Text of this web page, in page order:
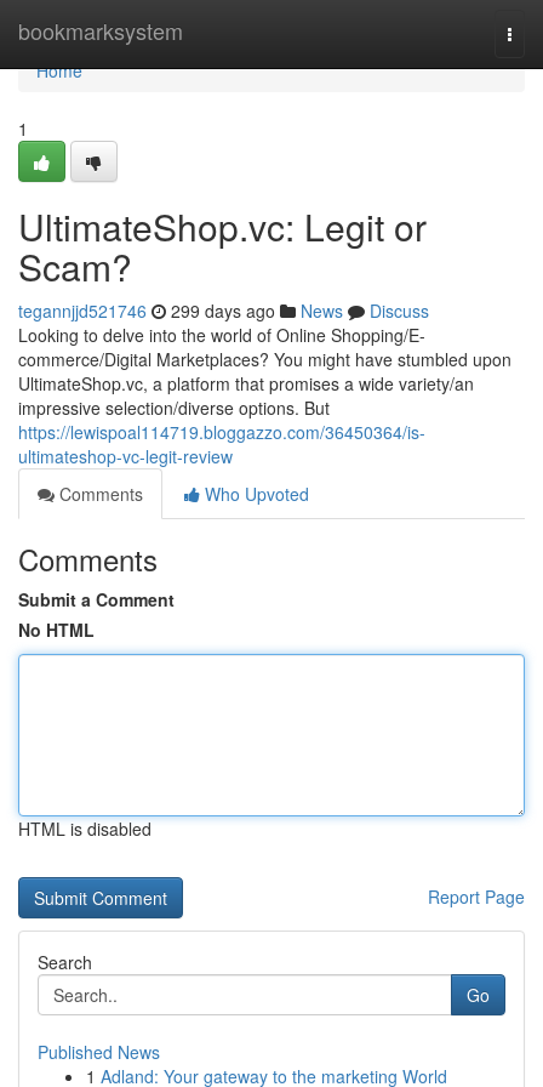
bookmarksystem
Home
Home
1
UltimateShop.vc: Legit or
Scam?
tegannjjd521746 299 days ago News
Discuss
Looking to delve into the world of Online Shopping/E-
commerce/Digital Marketplaces? You might have stumbled upon
UltimateShop.vc, a platform that promises a wide variety/an
impressive selection/diverse options. But
https://lewispoal114719.bloggazzo.com/36450364/is-
ultimateshop-vc-legit-review
Comments
Who Upvoted
Comments
Submit a Comment
No HTML
HTML is disabled
Report Page
Search
Go
Published News
1 Adland: Your gateway to the marketing World